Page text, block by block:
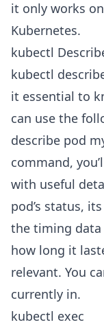
it only works
Kubernetes.
kubectl
kubectl
it essential to
can use the
describe pod
command,
with useful
pod’s status,
the timing
how long it
relevant. You
currently in.
kubectl exec